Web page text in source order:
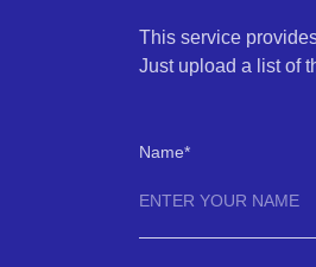
This service
Just upload a list of
Name